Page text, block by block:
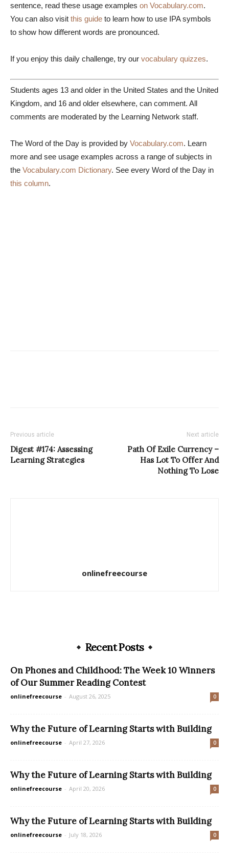
sentence, read these usage examples on Vocabulary.com.
You can also visit this guide to learn how to use IPA symbols
to show how different words are pronounced.
If you enjoy this daily challenge, try our vocabulary quizzes.
Students ages 13 and older in the United States and the United
Kingdom, and 16 and older elsewhere, can comment. All
comments are moderated by the Learning Network staff.
The Word of the Day is provided by Vocabulary.com. Learn
more and see usage examples across a range of subjects in
the Vocabulary.com Dictionary. See every Word of the Day in
this column.
Previous article
Digest #174: Assessing
Learning Strategies
Next article
Path Of Exile Currency –
Has Lot To Offer And
Nothing To Lose
onlinefreecourse
Recent Posts
On Phones and Childhood: The Week 10 Winners
of Our Summer Reading Contest
onlinefreecourse - August 26, 2025 0
Why the Future of Learning Starts with Building
onlinefreecourse - April 27, 2026 0
Why the Future of Learning Starts with Building
onlinefreecourse - April 20, 2026 0
Why the Future of Learning Starts with Building
onlinefreecourse - July 18, 2026 0